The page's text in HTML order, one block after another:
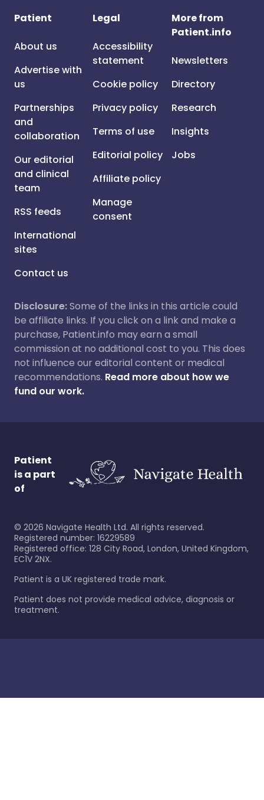
Patient
About us
Advertise with
us
Partnerships
and
collaboration
Our editorial
and clinical
team
RSS feeds
International
sites
Contact us
Legal
Accessibility
statement
Cookie policy
Privacy policy
Terms of use
Editorial policy
Affiliate policy
Manage
consent
More from
Patient.info
Newsletters
Directory
Research
Insights
Jobs
Disclosure:Some of the links in this article could
be affiliate links. If you click on a link and make a
purchase, Patient.info may earn a small
commission at no additional cost to you. This does
not influence our editorial content or medical
recommendations. Read more about how we
fund our work.
Patient
is a part
of
© 2026 Navigate Health Ltd. All rights reserved.
Registered number: 16229589
Registered office: 128 City Road, London, United Kingdom,
EC1V 2NX.
Patient is a UK registered trade mark.
Patient does not provide medical advice, diagnosis or
treatment.